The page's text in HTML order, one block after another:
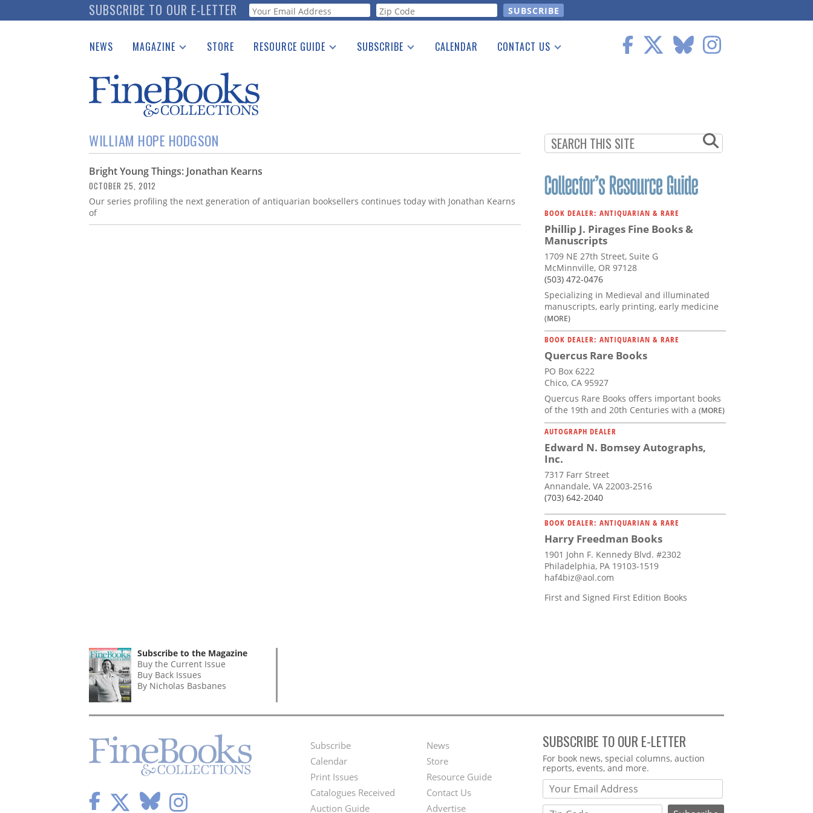
to
SUBSCRIBE TO OUR E-LETTER Webform
NEWS MAGAZINE
Catalogues Received
Auction Guide
Download Center
STORE RESOURCE GUIDE
See the Guide
SUBSCRIBE CALENDAR CONTACT US
WILLIAM HOPE HODGSON
Bright Young Things: Jonathan Kearns
OCTOBER 25, 2012
Our series profiling the next generation of antiquarian booksellers continues today with Jonathan Kearns
of
BOOK DEALER: ANTIQUARIAN & RARE
Phillip J. Pirages Fine Books &
Manuscripts
1709 NE 27th Street, Suite G
McMinnville, OR 97128
(503) 472-0476
Specializing in Medieval and illuminated
manuscripts, early printing, early medicine
(MORE)
BOOK DEALER: ANTIQUARIAN & RARE
Quercus Rare Books
PO Box 6222
Chico, CA 95927
Quercus Rare Books offers important books
of the 19th and 20th Centuries with a (MORE)
AUTOGRAPH DEALER
Edward N. Bomsey Autographs,
Inc.
7317 Farr Street
Annandale, VA 22003-2516
(703) 642-2040
BOOK DEALER: ANTIQUARIAN & RARE
Harry Freedman Books
1901 John F. Kennedy Blvd. #2302
Philadelphia, PA 19103-1519
haf4biz@aol.com
First and Signed First Edition Books
Subscribe to the Magazine
Buy the Current Issue
Buy Back Issues
By Nicholas Basbanes
Footer
Menu
Subscribe
Calendar
Print Issues
Catalogues Received
Auction Guide
Second
Footer
Menu
News
Store
Resource Guide
Contact Us
Advertise
SUBSCRIBE TO OUR E-LETTER
Webform
For book news, special columns, auction
reports, events, and more.